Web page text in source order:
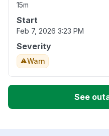
15m
Start
Feb 7, 2026 3:23 PM
Severity
Warn
See